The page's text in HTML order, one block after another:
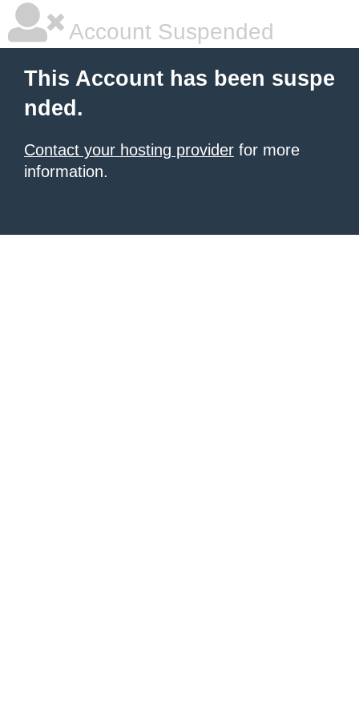
Account Suspended
This Account has been suspe
nded.
Contact your hosting provider for more
information.